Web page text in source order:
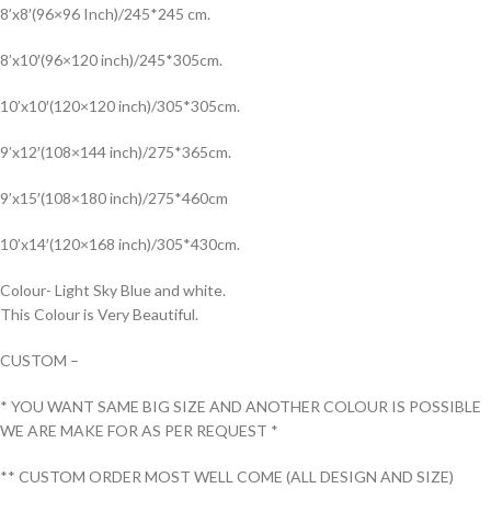
8’x8′(96×96 Inch)/245*245 cm.
8’x10′(96×120 inch)/245*305cm.
10’x10′(120×120 inch)/305*305cm.
9’x12′(108×144 inch)/275*365cm.
9’x15′(108×180 inch)/275*460cm
10’x14′(120×168 inch)/305*430cm.
Colour- Light Sky Blue and white.
This Colour is Very Beautiful.
CUSTOM –
* YOU WANT SAME BIG SIZE AND ANOTHER COLOUR IS POSSIBLE
WE ARE MAKE FOR AS PER REQUEST *
** CUSTOM ORDER MOST WELL COME (ALL DESIGN AND SIZE)